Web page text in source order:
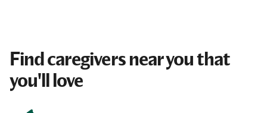
Find caregivers near you that
you'll love